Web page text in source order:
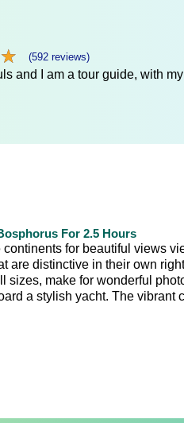
★
★ (592 reviews)
and I am a tour guide, with
For 2.5 Hours
for beautiful views
are distinctive in their own
sizes, make for wonderful
a stylish yacht. The vibrant